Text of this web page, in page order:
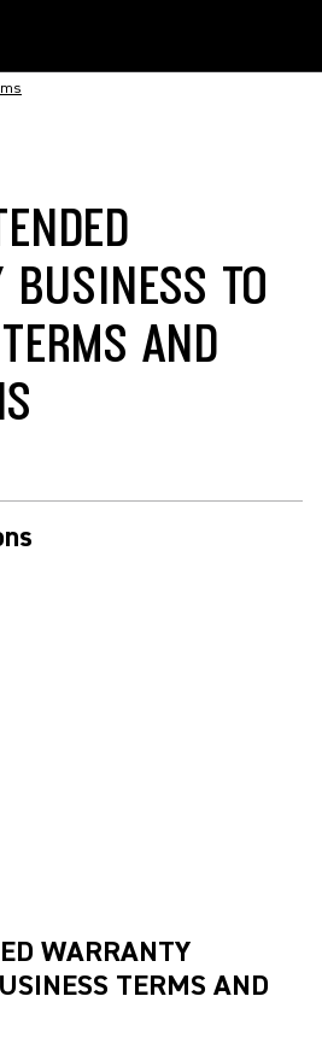
BUSINESS TO
AND
WARRANTY
TERMS AND